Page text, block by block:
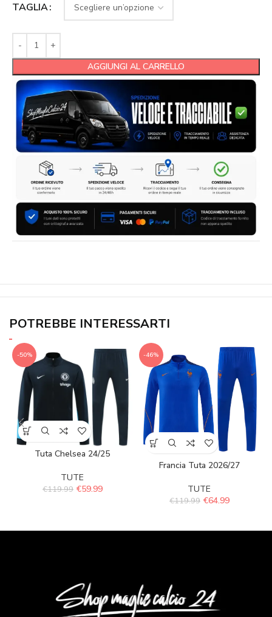
TAGLIA
AGGIUNGI AL CARRELLO
POTREBBE INTERESSARTI
-50%
Tuta Chelsea 24/25
TUTE
€119.99 €59.99
-46%
Francia Tuta 2026/27
TUTE
€119.99 €64.99